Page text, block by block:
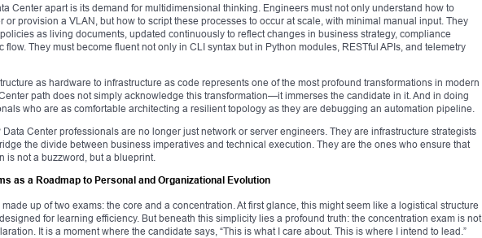
Center apart is its demand for multidimensional thinking. Engineers must not only understand how to
or provision a VLAN, but how to script these processes to occur at scale, with minimal manual input. They
as living documents, updated continuously to reflect changes in business strategy, compliance
flow. They must become fluent not only in CLI syntax but in Python modules, RESTful APIs, and telemetry
as hardware to infrastructure as code represents one of the most profound transformations in modern
path does not simply acknowledge this transformation—it immerses the candidate in it. And in doing
who are as comfortable architecting a resilient topology as they are debugging an automation pipeline.
Data Center professionals are no longer just network or server engineers. They are infrastructure strategists
the divide between business imperatives and technical execution. They are the ones who ensure that
is not a buzzword, but a blueprint.
as a Roadmap to Personal and Organizational Evolution
up of two exams: the core and a concentration. At first glance, this might seem like a logistical structure
for learning efficiency. But beneath this simplicity lies a profound truth: the concentration exam is not
It is a moment where the candidate says, “This is what I care about. This is where I intend to lead.”